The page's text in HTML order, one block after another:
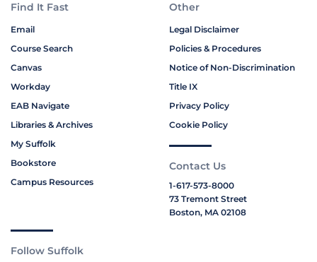
Find It Fast
Email
Course Search
Canvas
Workday
EAB Navigate
Libraries & Archives
My Suffolk
Bookstore
Campus Resources
Other
Legal Disclaimer
Policies & Procedures
Notice of Non-Discrimination
Title IX
Privacy Policy
Cookie Policy
Contact Us
1-617-573-8000
73 Tremont Street
Boston, MA 02108
Follow Suffolk